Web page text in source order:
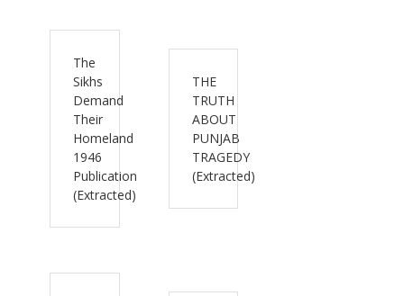
The
Sikhs
Demand
Their
Homeland
1946
Publication
(Extracted)
THE
TRUTH
ABOUT
PUNJAB
TRAGEDY
(Extracted)